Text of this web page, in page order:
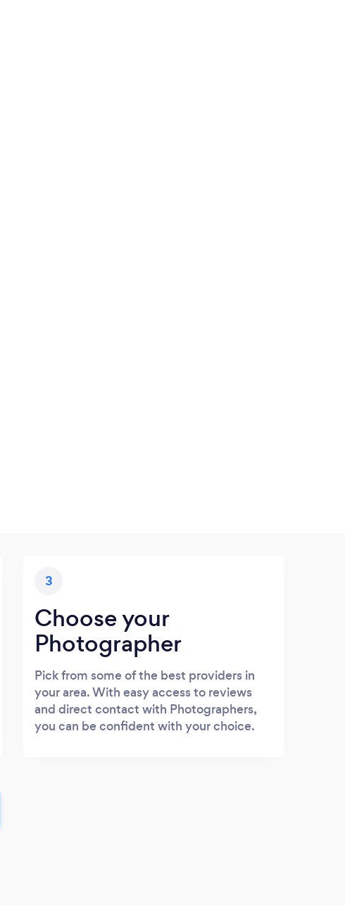
3
Choose your
Photographer
Pick from some of the best providers in
your area. With easy access to reviews
and direct contact with Photographers,
you can be confident with your choice.